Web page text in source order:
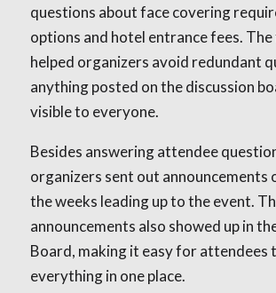
questions about face covering
options and hotel entrance fees.
helped organizers avoid redundant
anything posted on the discussion
visible to everyone.
Besides answering attendee
organizers sent out announcements
the weeks leading up to the event.
announcements also showed up in
Board, making it easy for attendees
everything in one place.